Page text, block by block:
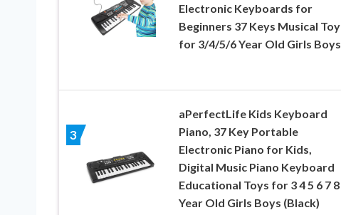
Electronic Keyboards for
Beginners 37 Keys Musical Toy
for 3/4/5/6 Year Old Girls Boys
3
aPerfectLife Kids Keyboard
Piano, 37 Key Portable
Electronic Piano for Kids,
Digital Music Piano Keyboard
Educational Toys for 3 4 5 6 7 8
Year Old Girls Boys (Black)